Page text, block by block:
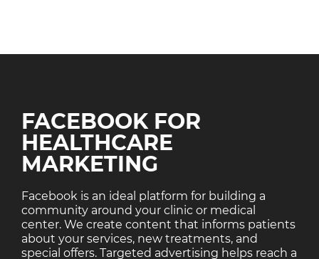
FACEBOOK FOR
HEALTHCARE
MARKETING
Facebook is an ideal platform for building a
community around your clinic or medical
center. We create content that informs patients
about your services, new treatments, and
special offers. Targeted advertising helps reach a